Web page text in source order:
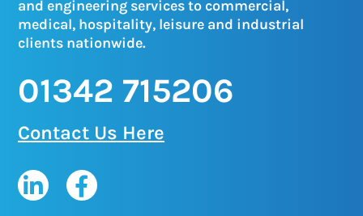
and engineering services to commercial,
medical, hospitality, leisure and industrial
clients nationwide.
01342 715206
Contact Us Here
L
i
F
a